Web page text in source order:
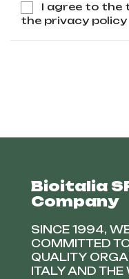
I agree to the
the privacy policy
Bioitalia
Company
SINCE 1994,
COMMITTED
QUALITY
ITALY AND THE